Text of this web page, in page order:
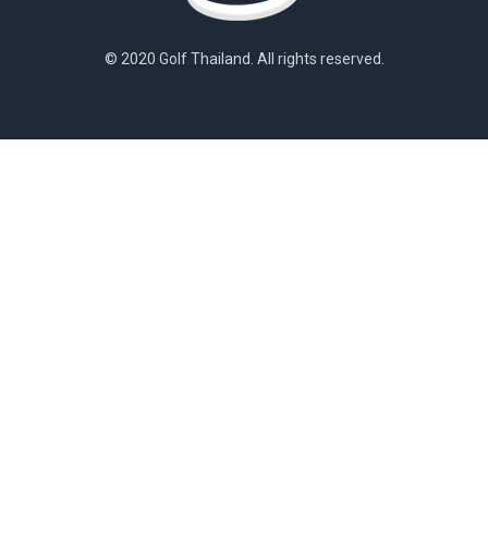
© 2020 Golf Thailand. All rights reserved.